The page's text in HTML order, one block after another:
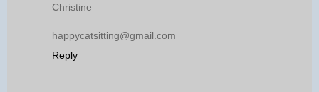
Christine
happycatsitting@gmail.com
Reply